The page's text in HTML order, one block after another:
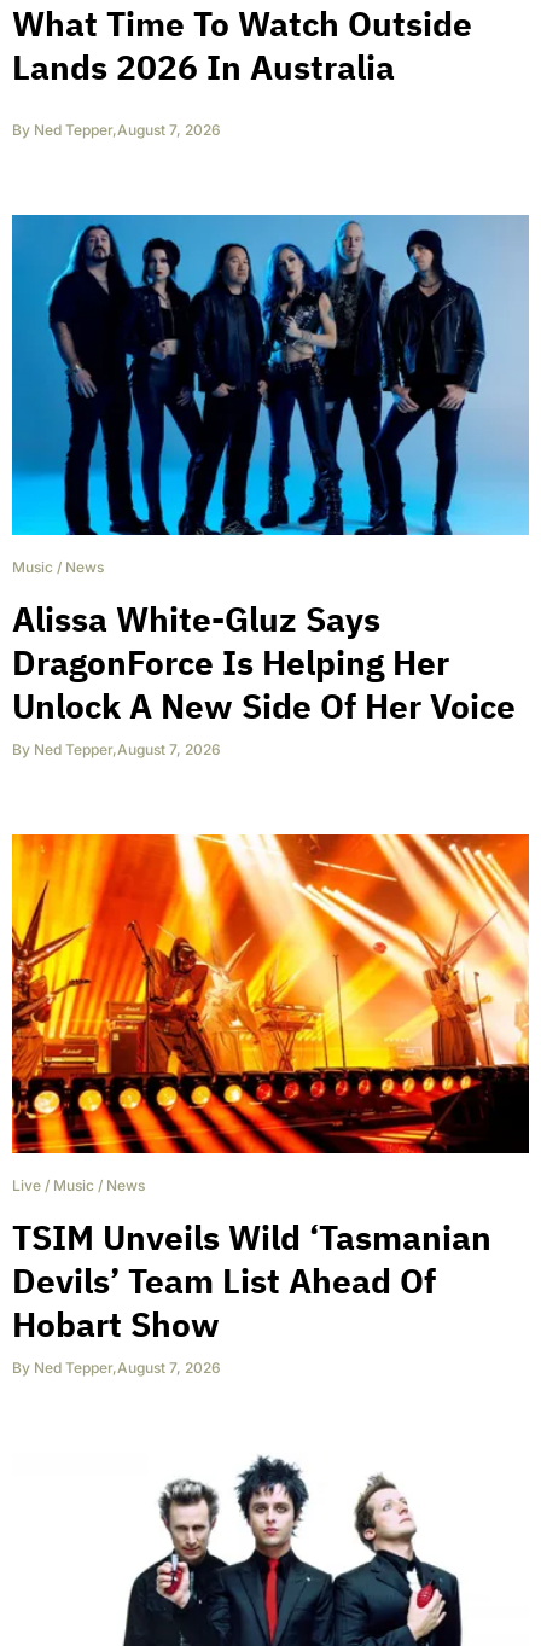
What Time To Watch Outside
Lands 2026 In Australia
By Ned Tepper,August 7, 2026
Music / News
Alissa White-Gluz Says
DragonForce Is Helping Her
Unlock A New Side Of Her Voice
By Ned Tepper,August 7, 2026
Live / Music / News
TSIM Unveils Wild ‘Tasmanian
Devils’ Team List Ahead Of
Hobart Show
By Ned Tepper,August 7, 2026